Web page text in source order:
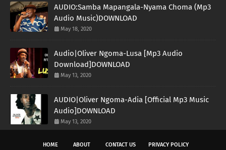
AUDIO:Samba Mapangala-Nyama Choma (Mp3
Audio Music)DOWNLOAD
May 18, 2020
Audio|Oliver Ngoma-Lusa [Mp3 Audio
Download]DOWNLOAD
May 13, 2020
AUDIO|Oliver Ngoma-Adia [Official Mp3 Music
Audio]DOWNLOAD
May 13, 2020
HOME ABOUT CONTACT US PRIVACY POLICY